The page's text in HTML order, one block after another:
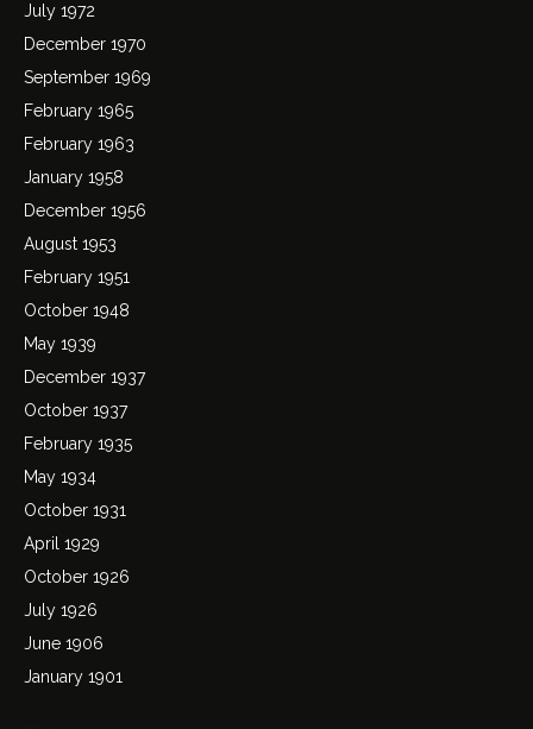
July 1972
December 1970
September 1969
February 1965
February 1963
January 1958
December 1956
August 1953
February 1951
October 1948
May 1939
December 1937
October 1937
February 1935
May 1934
October 1931
April 1929
October 1926
July 1926
June 1906
January 1901